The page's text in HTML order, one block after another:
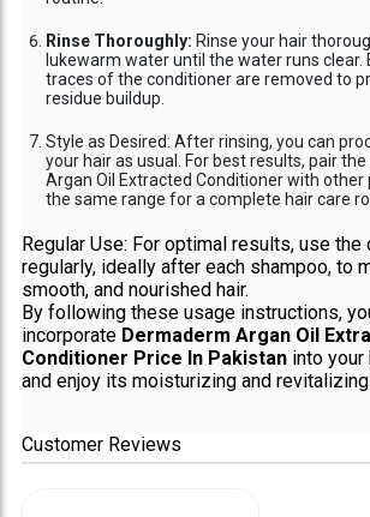
Rinse Thoroughly: Rinse your hair
lukewarm water until the water runs clear.
traces of the conditioner are removed to
residue buildup.
Style as Desired: After rinsing, you can
your hair as usual. For best results, pair
Argan Oil Extracted Conditioner with
the same range for a complete hair care
Regular Use: For optimal results, use the
regularly, ideally after each shampoo, to
smooth, and nourished hair.
By following these usage instructions,
incorporate Dermaderm Argan Oil
Conditioner Price In Pakistaninto your
and enjoy its moisturizing and
Customer Reviews